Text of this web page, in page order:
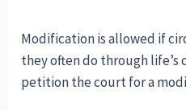
Modification is allowed if
they often do through
petition the court for a